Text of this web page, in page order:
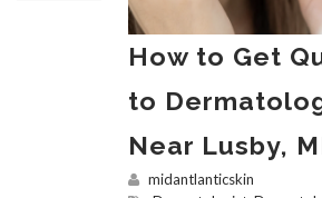
How to Get
to
Near Lusby,
midantlanticskin